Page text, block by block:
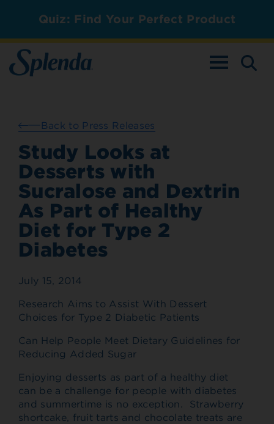
Quiz: Find Your Perfect Product
TOGGLE
Back to Press Releases
Study Looks at
Desserts with
Sucralose and Dextrin
As Part of Healthy
Diet for Type 2
Diabetes
July 15, 2014
Research Aims to Assist With Dessert
Choices for Type 2 Diabetic Patients
Can Help People Meet Dietary Guidelines for
Reducing Added Sugar
Enjoying desserts as part of a healthy diet
can be a challenge for people with diabetes
and summertime is no exception. Strawberry
shortcake, fruit tarts and chocolate treats are